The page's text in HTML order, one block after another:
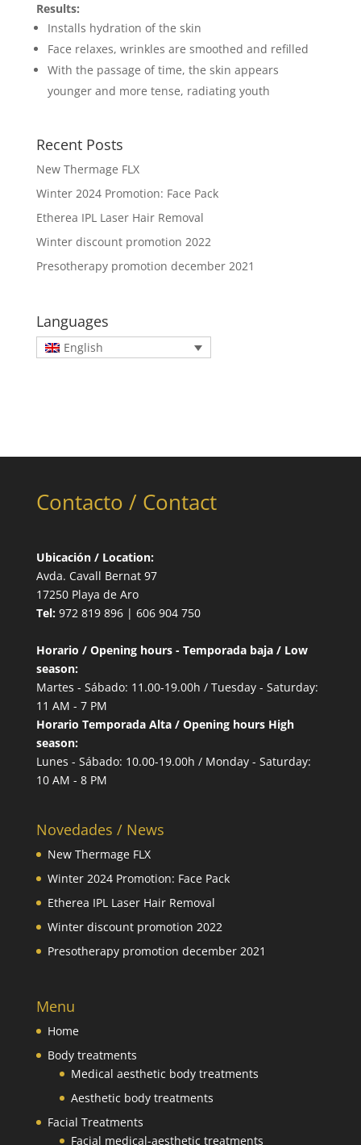
Results:
Installs hydration of the skin
Face relaxes, wrinkles are smoothed and refilled
With the passage of time, the skin appears
younger and more tense, radiating youth
Recent Posts
New Thermage FLX
Winter 2024 Promotion: Face Pack
Etherea IPL Laser Hair Removal
Winter discount promotion 2022
Presotherapy promotion december 2021
Languages
English
Contacto / Contact
Ubicación / Location:
Avda. Cavall Bernat 97
17250 Playa de Aro
Tel:972 819 896 | 606 904 750
Horario / Opening hours - Temporada baja / Low
season:
Martes - Sábado: 11.00-19.00h / Tuesday - Saturday:
11 AM - 7 PM
Horario Temporada Alta / Opening hours High
season:
Lunes - Sábado: 10.00-19.00h / Monday - Saturday:
10 AM - 8 PM
Novedades / News
New Thermage FLX
Winter 2024 Promotion: Face Pack
Etherea IPL Laser Hair Removal
Winter discount promotion 2022
Presotherapy promotion december 2021
Menu
Home
Body treatments
Medical aesthetic body treatments
Aesthetic body treatments
Facial Treatments
Facial medical-aesthetic treatments